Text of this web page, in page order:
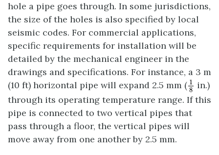
hole a pipe goes through. In some jurisdictions,
the size of the holes is also specified by local
seismic codes. For commercial applications,
specific requirements for installation will be
detailed by the mechanical engineer in the
drawings and specifications. For instance, a 3 m
(10 ft) horizontal pipe will expand 2.5 mm ( 1
8
18 in.)
through its operating temperature range. If this
pipe is connected to two vertical pipes that
pass through a floor, the vertical pipes will
move away from one another by 2.5 mm.